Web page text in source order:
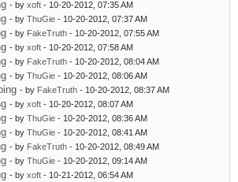
- by xoft - 10-20-2012, 07:35 AM
- by ThuGie - 10-20-2012, 07:37 AM
- by FakeTruth - 10-20-2012, 07:55 AM
- by xoft - 10-20-2012, 07:58 AM
- by FakeTruth - 10-20-2012, 08:04 AM
- by ThuGie - 10-20-2012, 08:06 AM
- by FakeTruth - 10-20-2012, 08:37 AM
- by xoft - 10-20-2012, 08:07 AM
- by ThuGie - 10-20-2012, 08:36 AM
- by ThuGie - 10-20-2012, 08:41 AM
- by FakeTruth - 10-20-2012, 08:49 AM
- by ThuGie - 10-20-2012, 09:14 AM
- by xoft - 10-21-2012, 06:54 AM